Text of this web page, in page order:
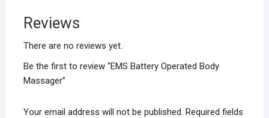
Reviews
There are no reviews yet.
Be the first to review “EMS Battery Operated Body
Massager”
Your email address will not be published. Required fields